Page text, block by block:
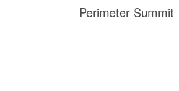
Perimeter Summit